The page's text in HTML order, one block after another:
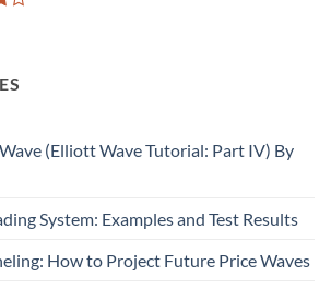
(Elliott Wave Tutorial: Part IV) By
System: Examples and Test Results
How to Project Future Price Waves